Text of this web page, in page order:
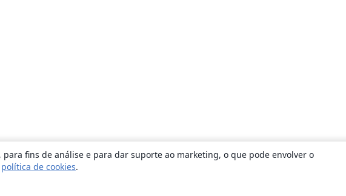
fins de análise e para dar suporte ao marketing, o que pode envolver o
política de cookies.